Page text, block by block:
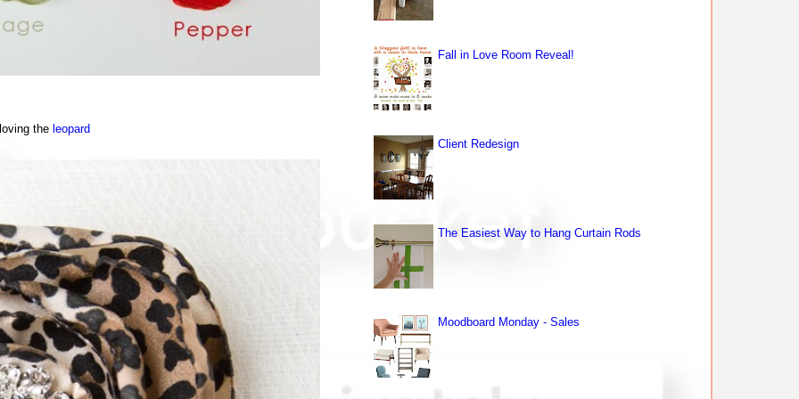
the leopard
Fall in Love Room Reveal!
Client Redesign
The Easiest Way to Hang Curtain Rods
Moodboard Monday - Sales